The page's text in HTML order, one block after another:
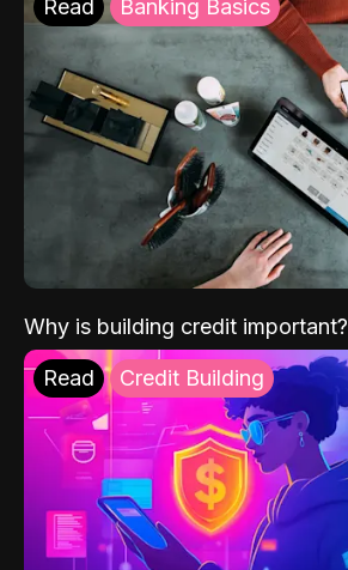
Read Banking Basics
Why is building credit important?
Read Credit Building